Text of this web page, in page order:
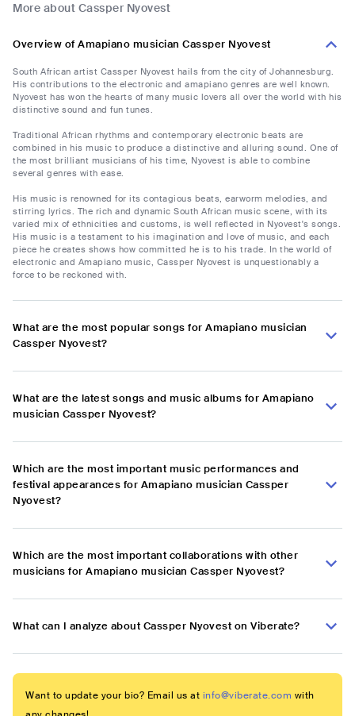
More about Cassper Nyovest
Overview of Amapiano musician Cassper Nyovest
South African artist Cassper Nyovest hails from the city of Johannesburg.
His contributions to the electronic and amapiano genres are well known.
Nyovest has won the hearts of many music lovers all over the world with his
distinctive sound and fun tunes.
Traditional African rhythms and contemporary electronic beats are
combined in his music to produce a distinctive and alluring sound. One of
the most brilliant musicians of his time, Nyovest is able to combine
several genres with ease.
His music is renowned for its contagious beats, earworm melodies, and
stirring lyrics. The rich and dynamic South African music scene, with its
varied mix of ethnicities and customs, is well reflected in Nyovest's songs.
His music is a testament to his imagination and love of music, and each
piece he creates shows how committed he is to his trade. In the world of
electronic and Amapiano music, Cassper Nyovest is unquestionably a
force to be reckoned with.
What are the most popular songs for Amapiano musician
Cassper Nyovest?
What are the latest songs and music albums for Amapiano
musician Cassper Nyovest?
Which are the most important music performances and
festival appearances for Amapiano musician Cassper
Nyovest?
Which are the most important collaborations with other
musicians for Amapiano musician Cassper Nyovest?
What can I analyze about Cassper Nyovest on Viberate?
Want to update your bio? Email us at info@viberate.com with